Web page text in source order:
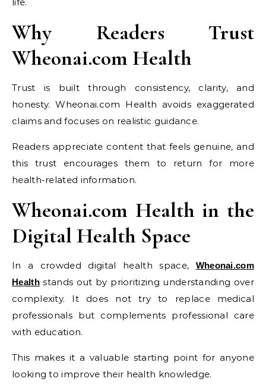
life.
Why Readers Trust
Wheonai.com Health
Trust is built through consistency, clarity, and
honesty. Wheonai.com Health avoids exaggerated
claims and focuses on realistic guidance.
Readers appreciate content that feels genuine, and
this trust encourages them to return for more
health-related information.
Wheonai.com Health in the
Digital Health Space
In a crowded digital health space, Wheonai.com
Healthstands out by prioritizing understanding over
complexity. It does not try to replace medical
professionals but complements professional care
with education.
This makes it a valuable starting point for anyone
looking to improve their health knowledge.